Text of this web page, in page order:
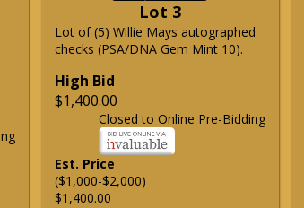
Lot 3
Lot of (5) Willie Mays autographed
checks (PSA/DNA Gem Mint 10).
High Bid
$1,400.00
Closed to Online Pre-Bidding
Est. Price
($1,000-$2,000)
$1,400.00